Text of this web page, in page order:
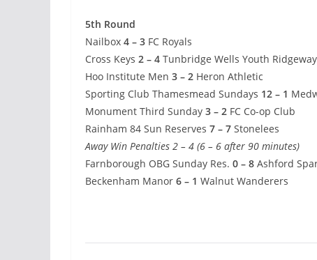
5th Round
Nailbox 4 – 3 FC Royals
Cross Keys 2 – 4 Tunbridge Wells Youth
Hoo Institute Men 3 – 2 Heron Athletic
Sporting Club Thamesmead Sundays 12 – 1
Monument Third Sunday 3 – 2 FC Co-op Club
Rainham 84 Sun Reserves 7 – 7 Stonelees
Away Win Penalties 2 – 4 (6 – 6 after 90 minutes)
Farnborough OBG Sunday Res. 0 – 8 Ashford
Beckenham Manor 6 – 1 Walnut Wanderers